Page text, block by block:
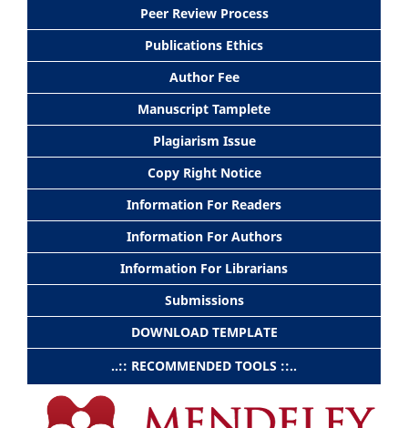
Peer Review Process
Publications Ethics
Author Fee
Manuscript Tamplete
Plagiarism Issue
Copy Right Notice
Information For Readers
Information For Authors
Information For Librarians
Submissions
DOWNLOAD TEMPLATE
..:: RECOMMENDED TOOLS ::..